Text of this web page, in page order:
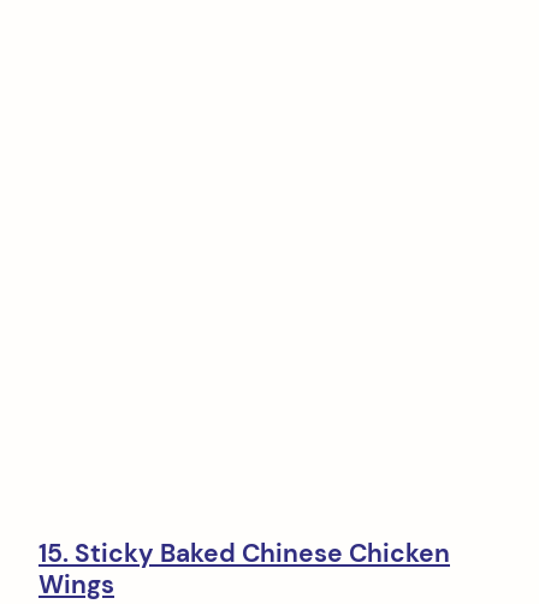
15. Sticky Baked Chinese Chicken
Wings